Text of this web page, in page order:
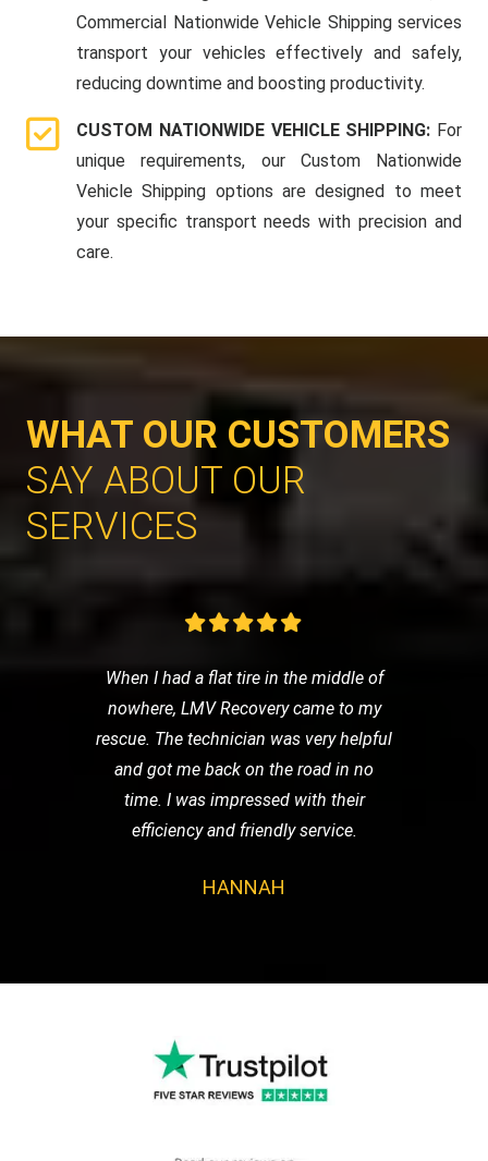
Commercial Nationwide Vehicle Shipping services
transport your vehicles effectively and safely,
reducing downtime and boosting productivity.
CUSTOM NATIONWIDE VEHICLE SHIPPING: For
unique requirements, our Custom Nationwide
Vehicle Shipping options are designed to meet
your specific transport needs with precision and
care.
WHAT OUR CUSTOMERS
SAY ABOUT OUR
SERVICES
When I had a flat tire in the middle of
nowhere, LMV Recovery came to my
rescue. The technician was very helpful
and got me back on the road in no
time. I was impressed with their
efficiency and friendly service.
HANNAH